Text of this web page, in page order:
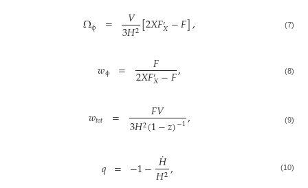
Ωϕ = 𝑉
3𝐻2[2𝑋𝐹′𝑋−𝐹], (7)
𝑤ϕ = 𝐹
2𝑋𝐹′𝑋−𝐹, (8)
𝑤𝑡𝑜𝑡 = 𝐹𝑉
3𝐻2(1−𝑧)−1, (9)
𝑞 = −1−𝐻
˙
𝐻2, (10)